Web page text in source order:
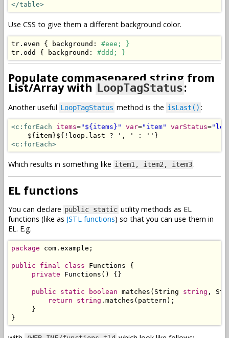
</table>
Use CSS to give them a different background color.
tr . even { background :
#eee; }
tr . odd { background : #ddd; }
Populate commasepared string from
List/Array with LoopTagStatus:
Another useful LoopTagStatus method is the isLast() :
<c:forEach items="${items}" var="item" varStatus=
<c:forEach>
Which results in something like item1, item2, item3.
EL functions
You can declare public static utility methods as EL
functions (like as JSTL functions) so that you can use them in
EL. E.g.
package com . example ;
public final class Functions
{
private
Functions () {}
public static boolean matches ( String string ,
return
string . matches ( pattern );
}
}